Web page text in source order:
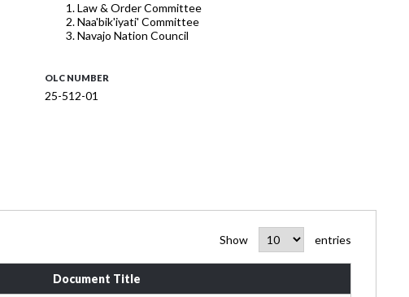
Law & Order Committee
Naa'bik'iyati' Committee
Navajo Nation Council
OLC NUMBER
25-512-01
Show entries
Document Title